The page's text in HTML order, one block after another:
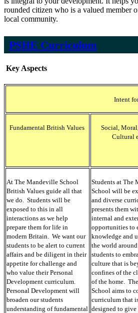
rounded citizen who is a valued member
local community.
PSHE Curriculum
Key Aspects
Intent
Fundamental British Values
Social,
Cultural
At The Mandeville School
British Values guide all that
we do. Students will be
exposed to this in all
interactions as we help
prepare them for life in
modern Britain. We want our
students to be alert to current
affairs and be diligent in their
appetite for challenge and
who value their Personal
Development curriculum.
Personal Development will
broaden our students
understanding of fundamental
Students at The
School will be
and diverse
presents them
internal and
opportunities to
knowledge and
the world
students to
culture that is
confines of the
of the home.
School aims to
curriculum that
designed to give